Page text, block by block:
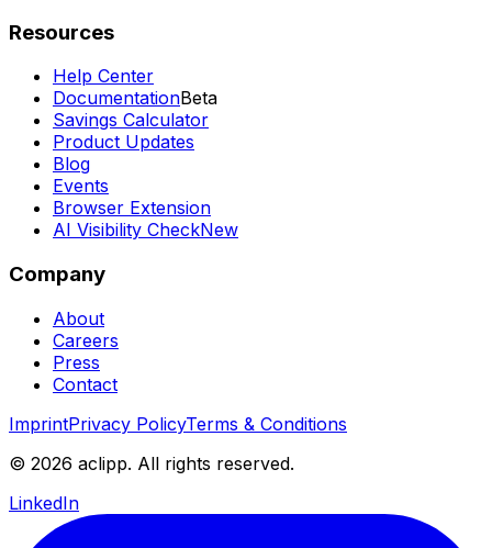
Resources
Help Center
DocumentationBeta
Savings Calculator
Product Updates
Blog
Events
Browser Extension
AI Visibility CheckNew
Company
About
Careers
Press
Contact
ImprintPrivacy PolicyTerms & Conditions
© 2026 aclipp. All rights reserved.
LinkedIn